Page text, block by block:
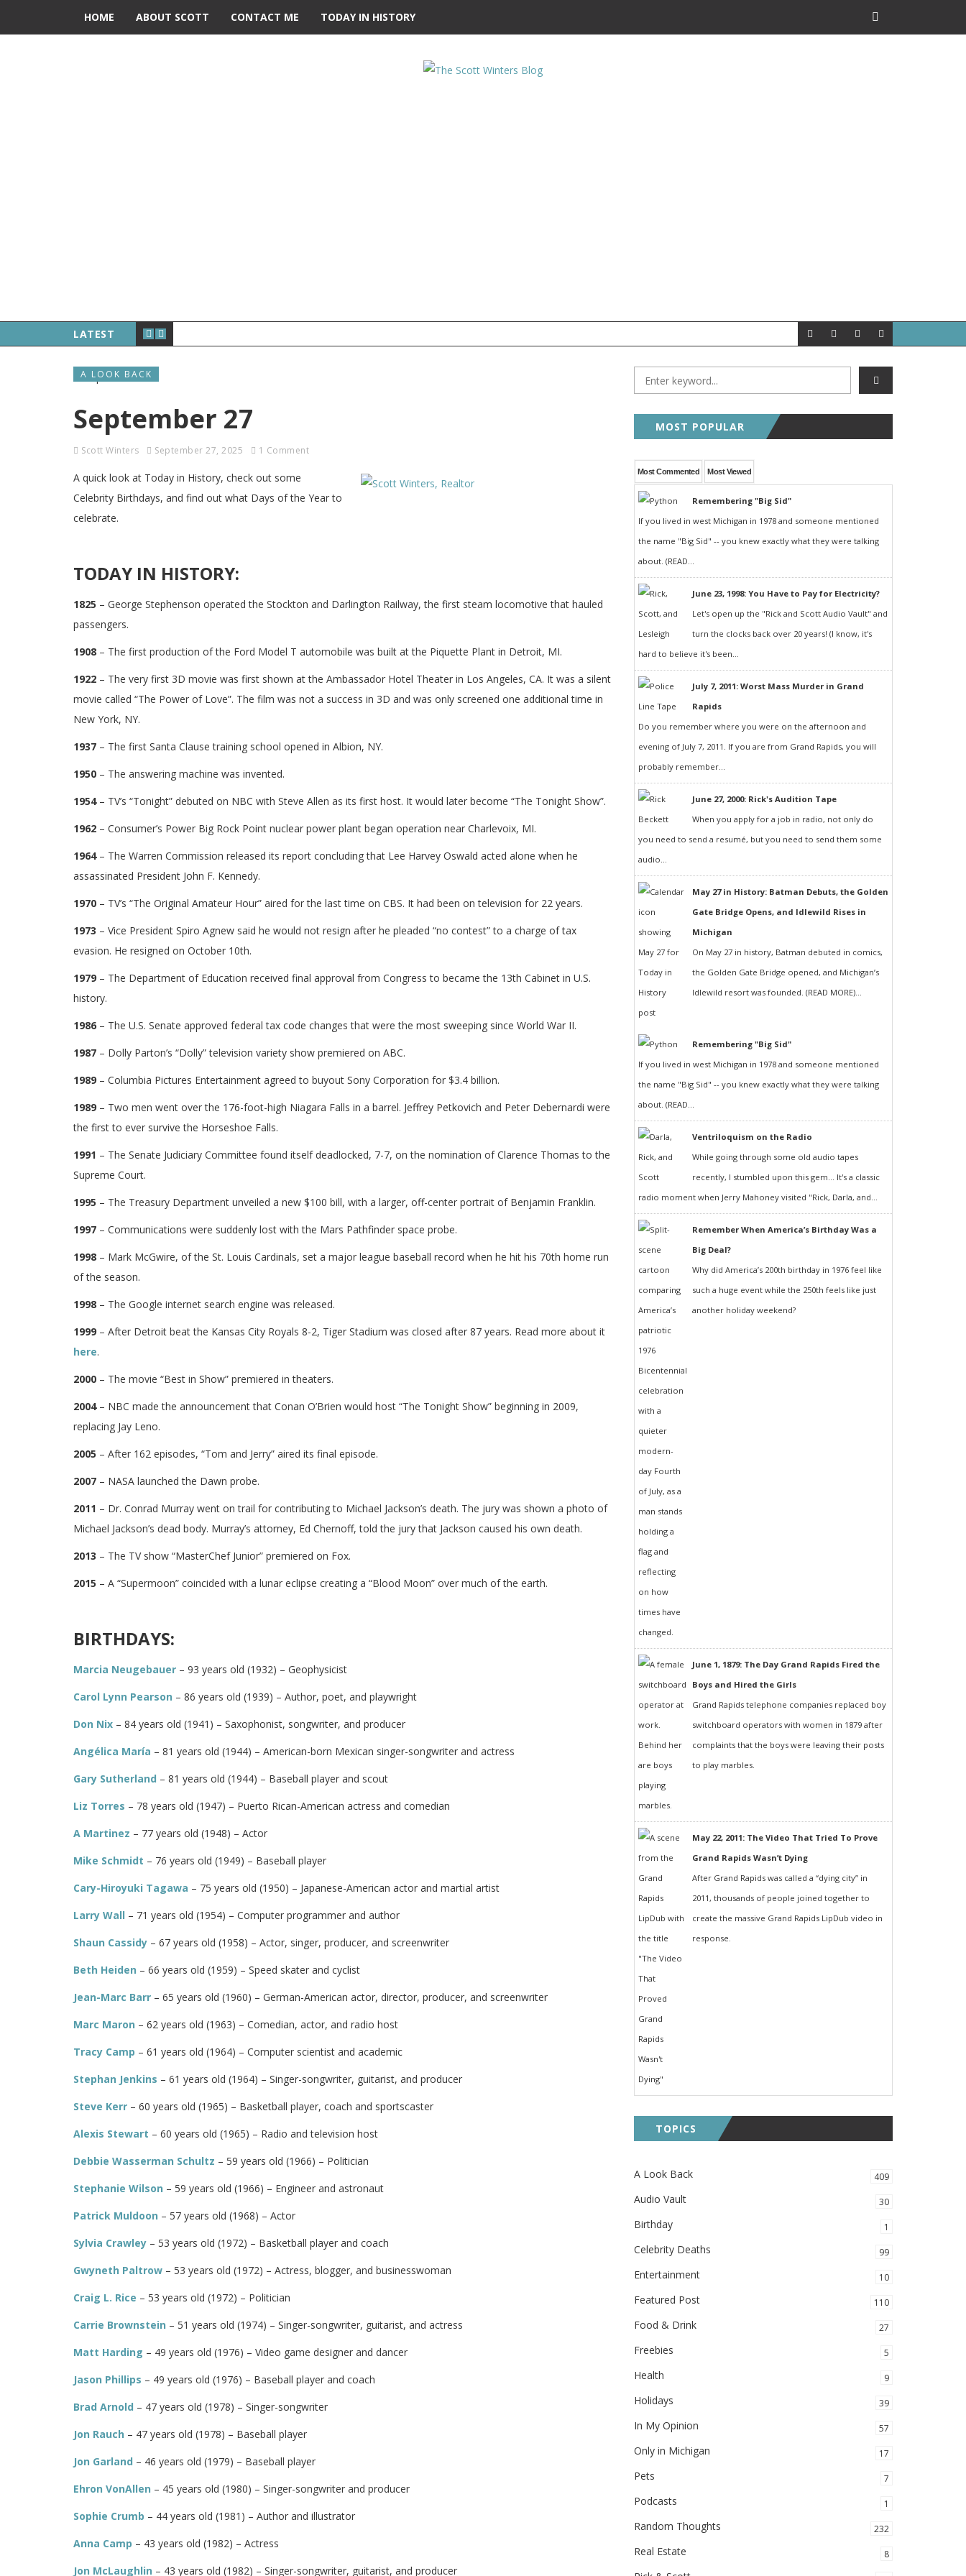
HOME ABOUT SCOTT CONTACT ME TODAY IN HISTORY
LATEST
A LOOK BACK
September 27
Scott Winters September 27, 2025 1 Comment
A quick look at Today in History, check out some
Celebrity Birthdays, and find out what Days of the Year to
celebrate.
TODAY IN HISTORY:
1825 – George Stephenson operated the Stockton and Darlington Railway, the first steam locomotive that hauled
passengers.
1908 – The first production of the Ford Model T automobile was built at the Piquette Plant in Detroit, MI.
1922 – The very first 3D movie was first shown at the Ambassador Hotel Theater in Los Angeles, CA. It was a silent
movie called “The Power of Love”. The film was not a success in 3D and was only screened one additional time in
New York, NY.
1937 – The first Santa Clause training school opened in Albion, NY.
1950 – The answering machine was invented.
1954– TV’s “Tonight” debuted on NBC with Steve Allen as its first host. It would later become “The Tonight Show”.
1962 – Consumer’s Power Big Rock Point nuclear power plant began operation near Charlevoix, MI.
1964– The Warren Commission released its report concluding that Lee Harvey Oswald acted alone when he
assassinated President John F. Kennedy.
1970 – TV’s “The Original Amateur Hour” aired for the last time on CBS. It had been on television for 22 years.
1973 – Vice President Spiro Agnew said he would not resign after he pleaded “no contest” to a charge of tax
evasion. He resigned on October 10th.
1979 – The Department of Education received final approval from Congress to became the 13th Cabinet in U.S.
history.
1986 – The U.S. Senate approved federal tax code changes that were the most sweeping since World War II.
1987 – Dolly Parton’s “Dolly” television variety show premiered on ABC.
1989 – Columbia Pictures Entertainment agreed to buyout Sony Corporation for $3.4 billion.
1989 – Two men went over the 176-foot-high Niagara Falls in a barrel. Jeffrey Petkovich and Peter Debernardi were
the first to ever survive the Horseshoe Falls.
1991 – The Senate Judiciary Committee found itself deadlocked, 7-7, on the nomination of Clarence Thomas to the
Supreme Court.
1995 – The Treasury Department unveiled a new $100 bill, with a larger, off-center portrait of Benjamin Franklin.
1997 – Communications were suddenly lost with the Mars Pathfinder space probe.
1998 – Mark McGwire, of the St. Louis Cardinals, set a major league baseball record when he hit his 70th home run
of the season.
1998 – The Google internet search engine was released.
1999 – After Detroit beat the Kansas City Royals 8-2, Tiger Stadium was closed after 87 years. Read more about it
here.
2000 – The movie “Best in Show” premiered in theaters.
2004– NBC made the announcement that Conan O’Brien would host “The Tonight Show” beginning in 2009,
replacing Jay Leno.
2005 – After 162 episodes, “Tom and Jerry” aired its final episode.
2007 – NASA launched the Dawn probe.
2011 – Dr. Conrad Murray went on trail for contributing to Michael Jackson’s death. The jury was shown a photo of
Michael Jackson’s dead body. Murray’s attorney, Ed Chernoff, told the jury that Jackson caused his own death.
2013 – The TV show “MasterChef Junior” premiered on Fox.
2015 – A “Supermoon” coincided with a lunar eclipse creating a “Blood Moon” over much of the earth.
BIRTHDAYS:
Marcia Neugebauer – 93 years old (1932) – Geophysicist
Carol Lynn Pearson – 86 years old (1939) – Author, poet, and playwright
Don Nix – 84 years old (1941) – Saxophonist, songwriter, and producer
Angélica María – 81 years old (1944) – American-born Mexican singer-songwriter and actress
Gary Sutherland – 81 years old (1944) – Baseball player and scout
Liz Torres – 78 years old (1947) – Puerto Rican-American actress and comedian
A Martinez – 77 years old (1948) – Actor
Mike Schmidt – 76 years old (1949) – Baseball player
Cary-Hiroyuki Tagawa – 75 years old (1950) – Japanese-American actor and martial artist
Larry Wall – 71 years old (1954) – Computer programmer and author
Shaun Cassidy – 67 years old (1958) – Actor, singer, producer, and screenwriter
Beth Heiden – 66 years old (1959) – Speed skater and cyclist
Jean-Marc Barr – 65 years old (1960) – German-American actor, director, producer, and screenwriter
Marc Maron – 62 years old (1963) – Comedian, actor, and radio host
Tracy Camp – 61 years old (1964) – Computer scientist and academic
Stephan Jenkins – 61 years old (1964) – Singer-songwriter, guitarist, and producer
Steve Kerr – 60 years old (1965) – Basketball player, coach and sportscaster
Alexis Stewart – 60 years old (1965) – Radio and television host
Debbie Wasserman Schultz – 59 years old (1966) – Politician
Stephanie Wilson – 59 years old (1966) – Engineer and astronaut
Patrick Muldoon – 57 years old (1968) – Actor
Sylvia Crawley – 53 years old (1972) – Basketball player and coach
Gwyneth Paltrow – 53 years old (1972) – Actress, blogger, and businesswoman
Craig L. Rice – 53 years old (1972) – Politician
Carrie Brownstein – 51 years old (1974) – Singer-songwriter, guitarist, and actress
Matt Harding – 49 years old (1976) – Video game designer and dancer
Jason Phillips – 49 years old (1976) – Baseball player and coach
Brad Arnold – 47 years old (1978) – Singer-songwriter
Jon Rauch – 47 years old (1978) – Baseball player
Jon Garland – 46 years old (1979) – Baseball player
Ehron VonAllen – 45 years old (1980) – Singer-songwriter and producer
Sophie Crumb – 44 years old (1981) – Author and illustrator
Anna Camp – 43 years old (1982) – Actress
Jon McLaughlin – 43 years old (1982) – Singer-songwriter, guitarist, and producer
MOST POPULAR
Most Commented Most Viewed
Remembering "Big Sid"
If you lived in west Michigan in 1978 and someone mentioned
the name "Big Sid" -- you knew exactly what they were talking
about. (READ...
June 23, 1998: You Have to Pay for Electricity?
Let's open up the "Rick and Scott Audio Vault" and
turn the clocks back over 20 years! (I know, it's
hard to believe it's been...
July 7, 2011: Worst Mass Murder in Grand
Rapids
Do you remember where you were on the afternoon and
evening of July 7, 2011. If you are from Grand Rapids, you will
probably remember...
June 27, 2000: Rick's Audition Tape
When you apply for a job in radio, not only do
you need to send a resumé, but you need to send them some
audio...
May 27 in History: Batman Debuts, the Golden
Gate Bridge Opens, and Idlewild Rises in
Michigan
On May 27 in history, Batman debuted in comics,
the Golden Gate Bridge opened, and Michigan’s
Idlewild resort was founded. (READ MORE)...
Remembering "Big Sid"
If you lived in west Michigan in 1978 and someone mentioned
the name "Big Sid" -- you knew exactly what they were talking
about. (READ...
Ventriloquism on the Radio
While going through some old audio tapes
recently, I stumbled upon this gem... It's a classic
radio moment when Jerry Mahoney visited "Rick, Darla, and...
Remember When America’s Birthday Was a
Big Deal?
Why did America’s 200th birthday in 1976 feel like
such a huge event while the 250th feels like just
another holiday weekend?
June 1, 1879: The Day Grand Rapids Fired the
Boys and Hired the Girls
Grand Rapids telephone companies replaced boy
switchboard operators with women in 1879 after
complaints that the boys were leaving their posts
to play marbles.
May 22, 2011: The Video That Tried To Prove
Grand Rapids Wasn’t Dying
After Grand Rapids was called a “dying city” in
2011, thousands of people joined together to
create the massive Grand Rapids LipDub video in
response.
TOPICS
A Look Back 409
Audio Vault 30
Birthday 1
Celebrity Deaths 99
Entertainment 10
Featured Post 110
Food & Drink 27
Freebies 5
Health 9
Holidays 39
In My Opinion 57
Only in Michigan 17
Pets 7
Podcasts 1
Random Thoughts 232
Real Estate 8